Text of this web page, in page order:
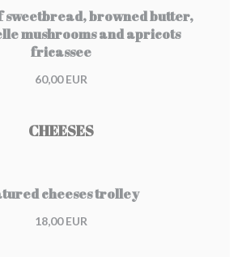
sweetbread, browned butter,
mushrooms and apricots
fricassee
60,00 EUR
CHEESES
cheeses trolley
18,00 EUR